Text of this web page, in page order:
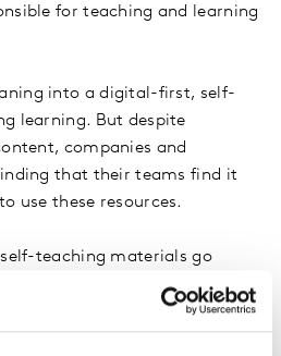
for teaching and learning
into a digital-first, self-
learning. But despite
companies and
that their teams find it
use these resources.
teaching materials go
to Korn Ferry
of the global workforce is